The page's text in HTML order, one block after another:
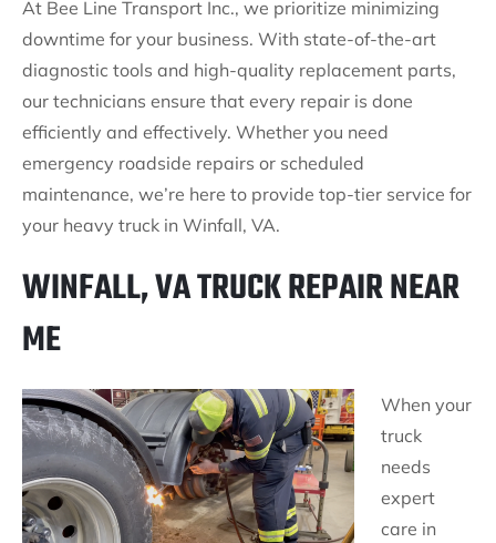
At Bee Line Transport Inc., we prioritize minimizing
downtime for your business. With state-of-the-art
diagnostic tools and high-quality replacement parts,
our technicians ensure that every repair is done
efficiently and effectively. Whether you need
emergency roadside repairs or scheduled
maintenance, we’re here to provide top-tier service for
your heavy truck in Winfall, VA.
WINFALL, VA TRUCK REPAIR NEAR
ME
When your
truck
needs
expert
care in